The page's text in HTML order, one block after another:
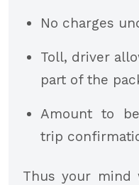
No charges
Toll, driver
part of the
Amount to
trip
Thus your mind